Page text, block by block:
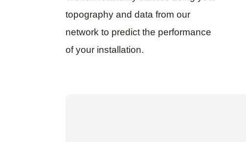
topography and data from our
network to predict the performance
of your installation.